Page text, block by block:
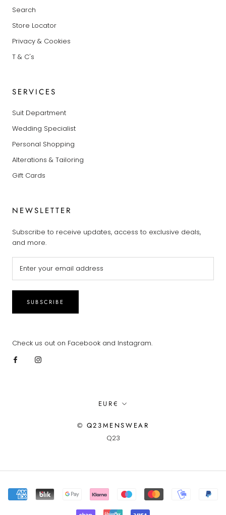
Search
Store Locator
Privacy & Cookies
T & C's
SERVICES
Suit Department
Wedding Specialist
Personal Shopping
Alterations & Tailoring
Gift Cards
NEWSLETTER
Subscribe to receive updates, access to exclusive deals,
and more.
SUBSCRIBE
Check us out on Facebook and Instagram.
Currency
EUR€
© Q23MENSWEAR
Q23